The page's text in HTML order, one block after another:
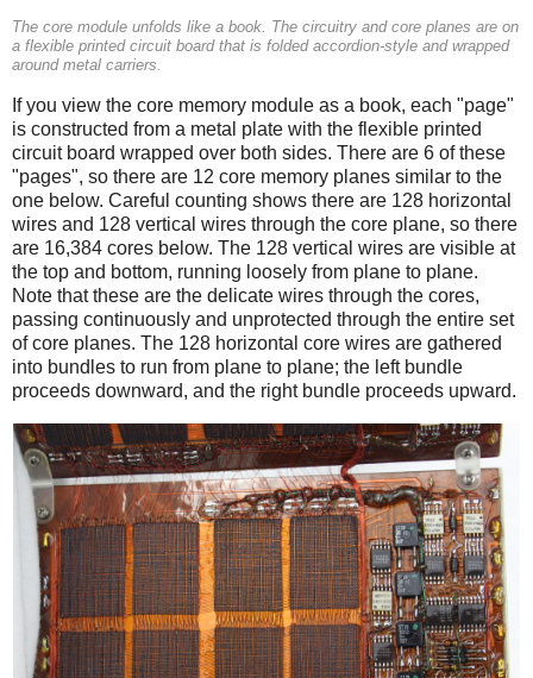
The core module unfolds like a book. The circuitry and core planes are on
a flexible printed circuit board that is folded accordion-style and wrapped
around metal carriers.
If you view the core memory module as a book, each "page"
is constructed from a metal plate with the flexible printed
circuit board wrapped over both sides. There are 6 of these
"pages", so there are 12 core memory planes similar to the
one below. Careful counting shows there are 128 horizontal
wires and 128 vertical wires through the core plane, so there
are 16,384 cores below. The 128 vertical wires are visible at
the top and bottom, running loosely from plane to plane.
Note that these are the delicate wires through the cores,
passing continuously and unprotected through the entire set
of core planes. The 128 horizontal core wires are gathered
into bundles to run from plane to plane; the left bundle
proceeds downward, and the right bundle proceeds upward.